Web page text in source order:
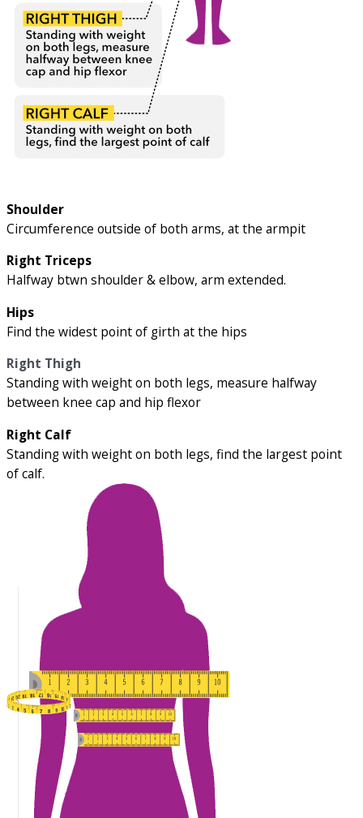
Shoulder
Circumference outside of both arms, at the armpit
Right Triceps
Halfway btwn shoulder & elbow, arm extended.
Hips
Find the widest point of girth at the hips
Right Thigh
Standing with weight on both legs, measure halfway
between knee cap and hip flexor
Right Calf
Standing with weight on both legs, find the largest point
of calf.